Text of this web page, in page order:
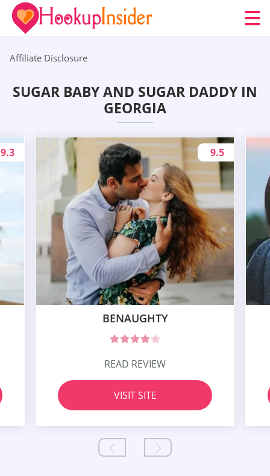
Affiliate Disclosure
SUGAR BABY AND SUGAR DADDY IN
GEORGIA
9.3
BENAUGHTY
9.5
READ REVIEW
VISIT SITE